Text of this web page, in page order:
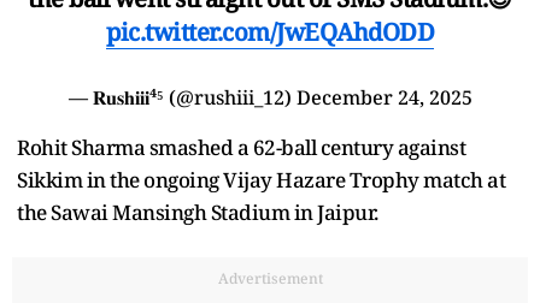
pic.twitter.com/JwEQAhdODD
— 𝐑𝐮𝐬𝐡𝐢𝐢𝐢⁴⁵ (@rushiii_12) December 24, 2025
Rohit Sharma smashed a 62-ball century against
Sikkim in the ongoing Vijay Hazare Trophy match at
the Sawai Mansingh Stadium in Jaipur.
Advertisement